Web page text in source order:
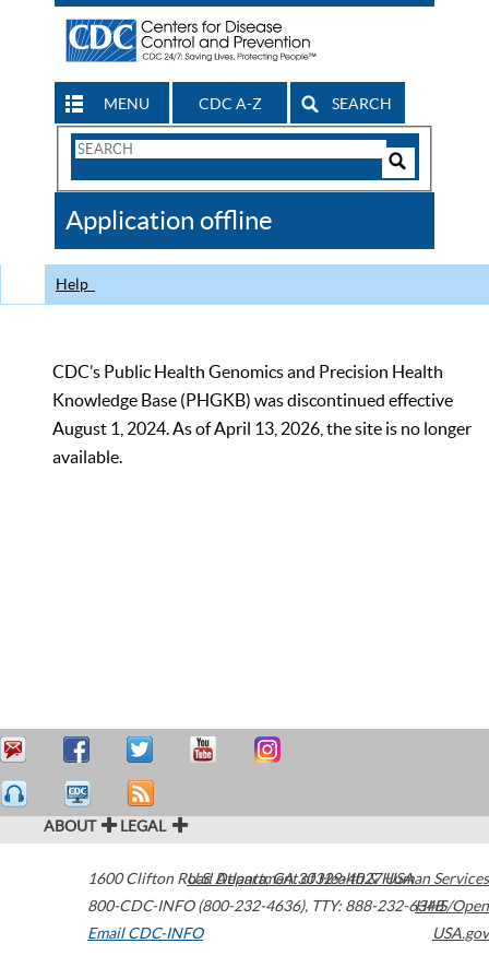
MENU CDC A-Z SEARCH
Search
CDC
Application offline
Help
CDC’s Public Health Genomics and Precision Health
Knowledge Base (PHGKB) was discontinued effective
August 1, 2024. As of April 13, 2026, the site is no longer
available.
ABOUT LEGAL
1600 Clifton Road Atlanta,GA30329-4027USA
800-CDC-INFO (800-232-4636), TTY: 888-232-6348
Email CDC-INFO
U.S. Department of Health & Human Services
HHS/Open
USA.gov